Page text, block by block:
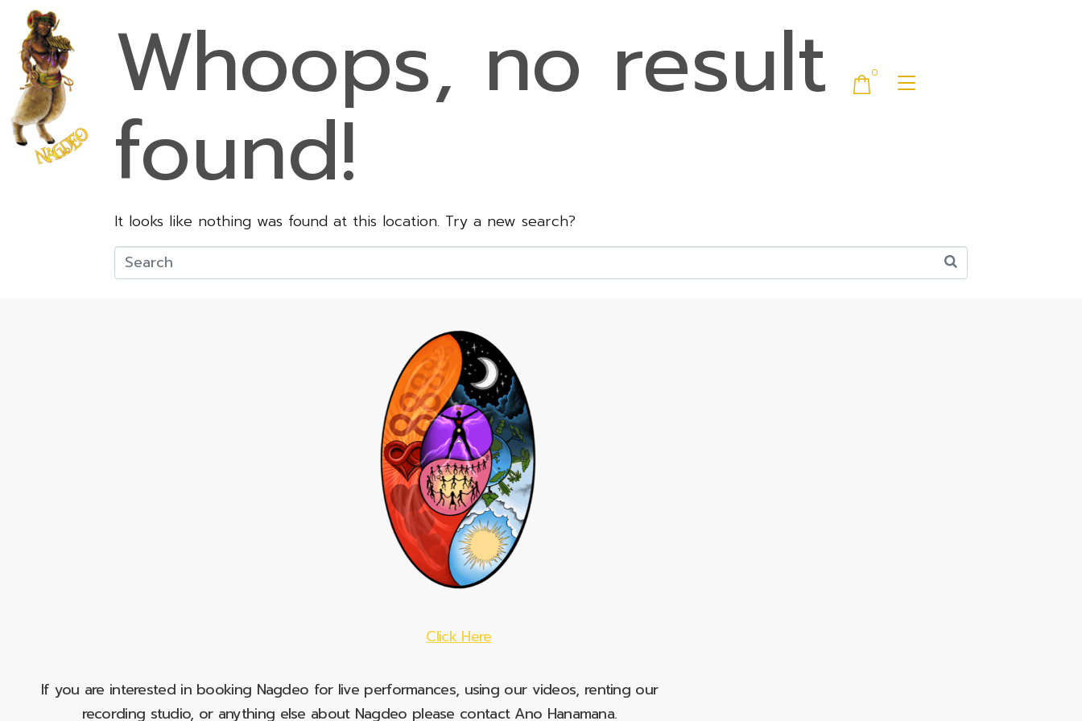
0
Whoops, no result
found!
It looks like nothing was found at this location. Try a new search?
Click Here
If you are interested in booking Nagdeo for live performances, using our videos, renting our
recording studio, or anything else about Nagdeo please contact Ano Hanamana.